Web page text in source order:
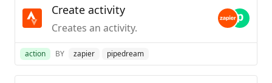
Create activity
Creates an activity.
action BY zapier pipedream